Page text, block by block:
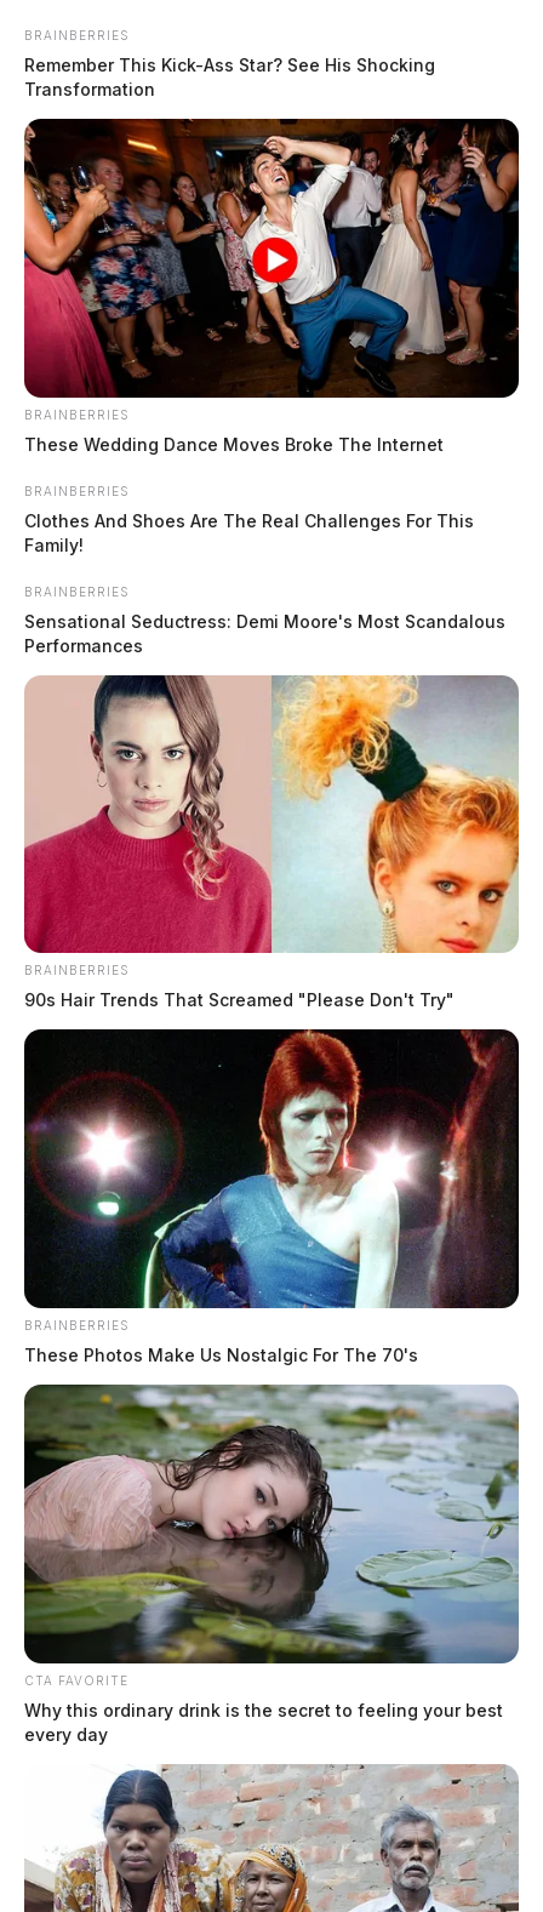
content
Scioto
Valley
Guardian
Menu
Athens County, Ohio
Athens County Sheriff’s Office
launches high visibility traffic
enforcement through June 30
by The Guardian
May 25, 2026
The Athens County Sheriff’s Office has launched a high-visibility
traffic enforcement initiative that will run through June 30, targeting
Athens County Sheriff’s Office calls
for service: April 28, 2026
by The Guardian
April 29, 2026
BRAINBERRIES
Remember This Kick-Ass Star? See His Shocking
Transformation
BRAINBERRIES
These Wedding Dance Moves Broke The Internet
BRAINBERRIES
Clothes And Shoes Are The Real Challenges For This
Family!
BRAINBERRIES
Sensational Seductress: Demi Moore's Most Scandalous
Performances
BRAINBERRIES
90s Hair Trends That Screamed "Please Don't Try"
BRAINBERRIES
These Photos Make Us Nostalgic For The 70's
CTA FAVORITE
Why this ordinary drink is the secret to feeling your best
every day